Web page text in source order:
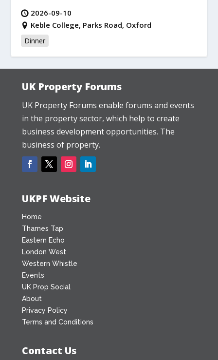
2026-09-10
Keble College, Parks Road, Oxford
Dinner
UK Property Forums
UK Property Forums enable forums and events
in the property sector, which help to create
business development opportunities. The
business of property.
UKPF Website
Home
Thames Tap
Eastern Echo
London West
Western Whistle
Events
UK Prop Social
About
Privacy Policy
Terms and Conditions
Contact Us